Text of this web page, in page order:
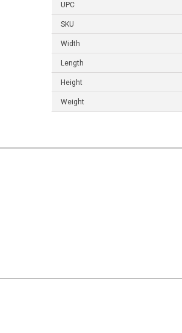
UPC
SKU
Width
Length
Height
Weight